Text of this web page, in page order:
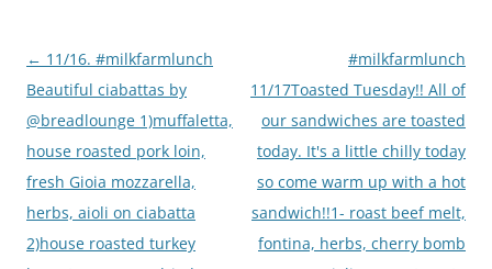
Post
navigation
← 11/16. #milkfarmlunch
Beautiful ciabattas by
@breadlounge 1)muffaletta,
house roasted pork loin,
fresh Gioia mozzarella,
herbs, aioli on ciabatta
2)house roasted turkey
#milkfarmlunch
11/17Toasted Tuesday!! All of
our sandwiches are toasted
today. It's a little chilly today
so come warm up with a hot
sandwich!!1- roast beef melt,
fontina, herbs, cherry bomb